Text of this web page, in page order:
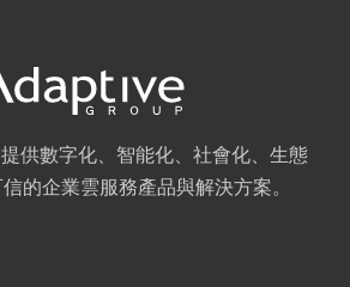
供數字化、智能化、社會化、生態
的企業雲服務產品與解決方案。